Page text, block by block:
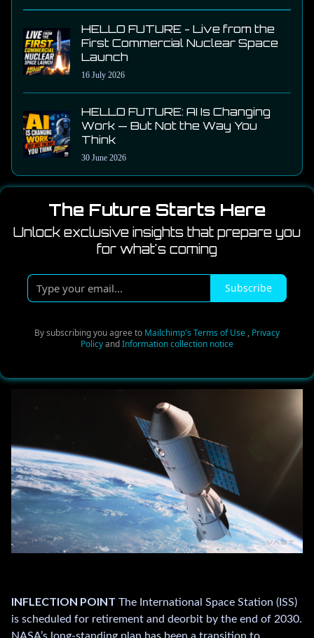
HELLO FUTURE - Live from the
First Commercial Nuclear Space
Launch
16 July 2026
HELLO FUTURE: AI Is Changing
Work — But Not the Way You
Think
30 June 2026
The Future Starts Here
Unlock exclusive insights that prepare you
for what's coming
T
y
u
a
i
l
.
Subscribe
By subscribing you agree to Mailchimp's Terms of Use , Privacy
PolicyandInformation collection notice
INFLECTION POINT The International Space Station (ISS)
is scheduled for retirement and deorbit by the end of 2030.